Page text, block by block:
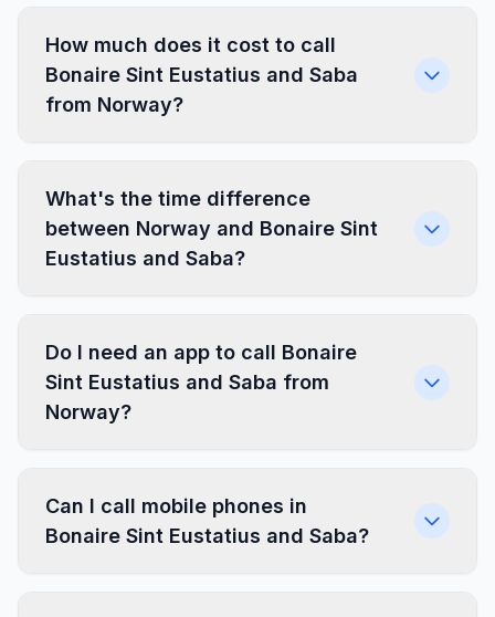
How much does it cost to call
Bonaire Sint Eustatius and Saba
from Norway?
What's the time difference
between Norway and Bonaire Sint
Eustatius and Saba?
Do I need an app to call Bonaire
Sint Eustatius and Saba from
Norway?
Can I call mobile phones in
Bonaire Sint Eustatius and Saba?